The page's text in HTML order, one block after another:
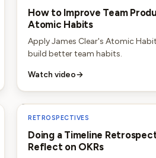
How to Improve Team
Atomic Habits
Apply James Clear's Atomic
build better team habits.
Watch video→
RETROSPECTIVES
Doing a Timeline
Reflect on OKRs